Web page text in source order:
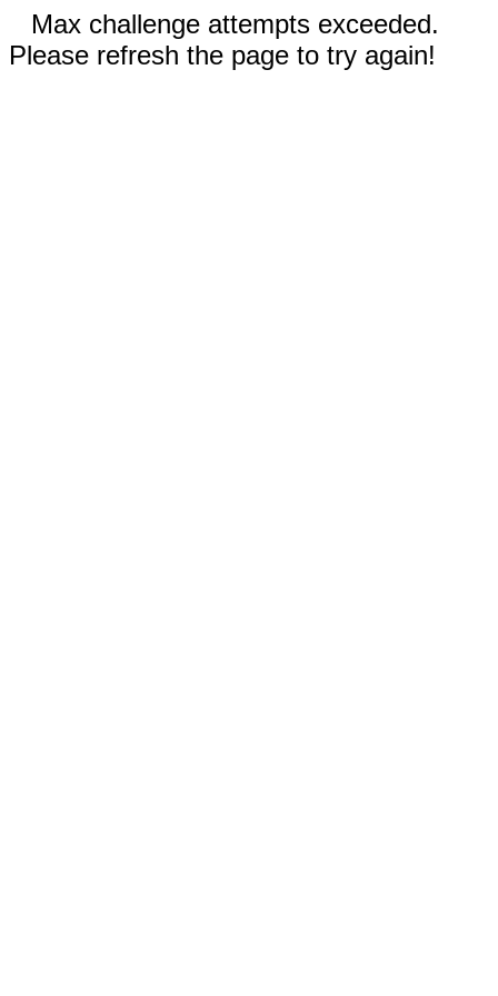
Max challenge attempts exceeded.
Please refresh the page to try again!